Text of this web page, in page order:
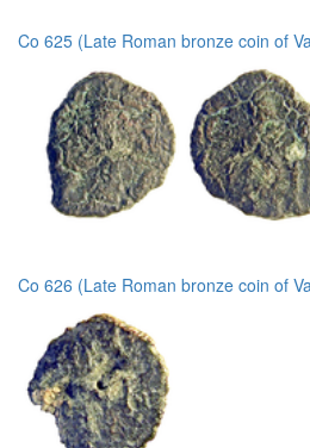
Co 625 (Late Roman bronze coin of
Co 626 (Late Roman bronze coin of